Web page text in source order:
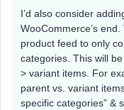
I’d also consider
WooCommerce’s
product feed to only
categories. This will
> variant items. For
parent vs. variant
specific categories” &